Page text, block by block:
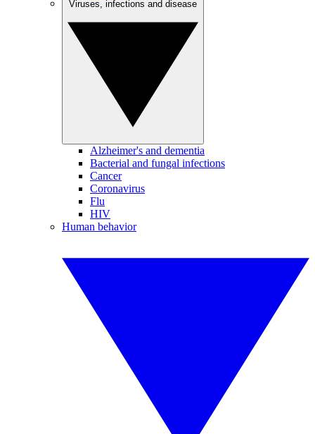
Alzheimer's and dementia
Bacterial and fungal infections
Cancer
Coronavirus
Flu
HIV
Human behavior